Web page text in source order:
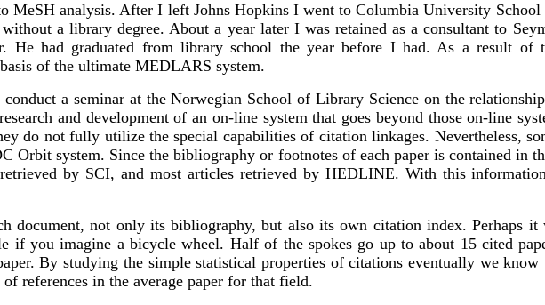
analysis. After I left Johns Hopkins I went to Columbia University School
a library degree. About a year later I was retained as a consultant to
He had graduated from library school the year before I had. As a result of
of the ultimate MEDLARS system.
a seminar at the Norwegian School of Library Science on the
and development of an on-line system that goes beyond those on-line
do not fully utilize the special capabilities of citation linkages. Nevertheless,
Orbit system. Since the bibliography or footnotes of each paper is contained in
by SCI, and most articles retrieved by HEDLINE. With this
document, not only its bibliography, but also its own citation index. Perhaps
if you imagine a bicycle wheel. Half of the spokes go up to about 15 cited
By studying the simple statistical properties of citations eventually we
references in the average paper for that field.